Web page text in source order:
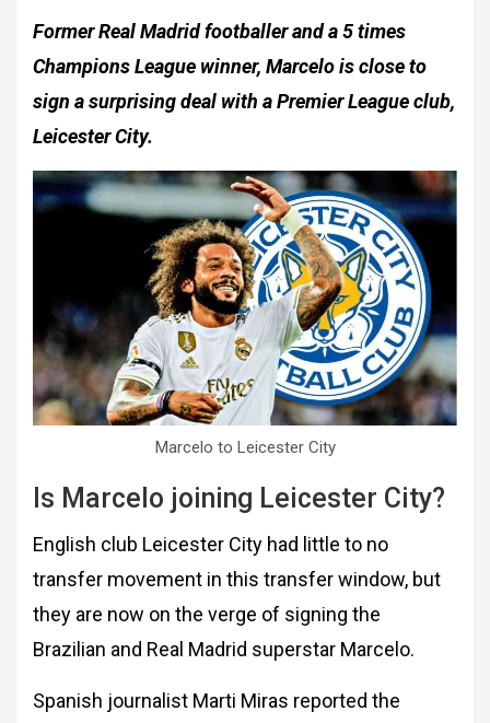
Former Real Madrid footballer and a 5 times
Champions League winner, Marcelo is close to
sign a surprising deal with a Premier League club,
Leicester City.
Marcelo to Leicester City
Is Marcelo joining Leicester City?
English club Leicester City had little to no
transfer movement in this transfer window, but
they are now on the verge of signing the
Brazilian and Real Madrid superstar Marcelo.
Spanish journalist Marti Miras reported the